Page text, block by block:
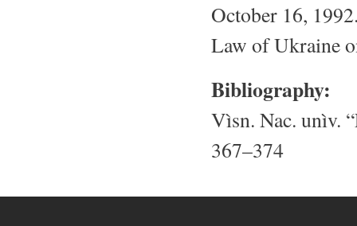
October 16,
Law of Ukraine
Bibliography:
Vìsn. Nac. unìv.
367–374